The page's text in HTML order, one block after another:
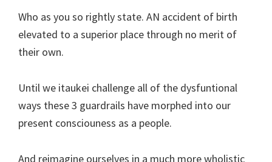
Who as you so rightly state. AN accident of birth
elevated to a superior place through no merit of
their own.
Until we itaukei challenge all of the dysfuntional
ways these 3 guardrails have morphed into our
present consciouness as a people.
And reimagine ourselves in a much more wholistic